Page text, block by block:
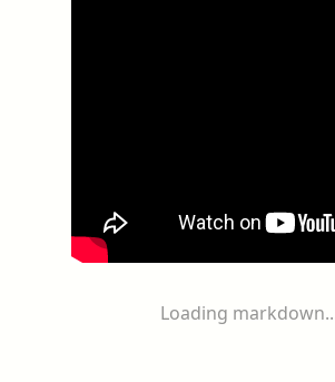
Loading